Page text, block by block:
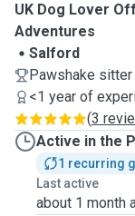
UK Dog Lover
Adventures
Salford
Pawshake
<1 year of
(3
Active in the
1 recurring
Last active
about 1 month